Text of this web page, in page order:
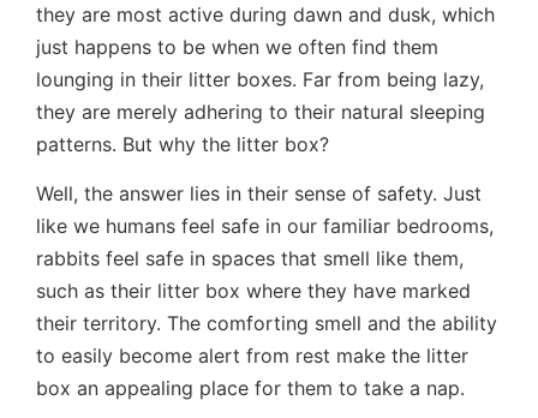
they are most active during dawn and dusk, which
just happens to be when we often find them
lounging in their litter boxes. Far from being lazy,
they are merely adhering to their natural sleeping
patterns. But why the litter box?
Well, the answer lies in their sense of safety. Just
like we humans feel safe in our familiar bedrooms,
rabbits feel safe in spaces that smell like them,
such as their litter box where they have marked
their territory. The comforting smell and the ability
to easily become alert from rest make the litter
box an appealing place for them to take a nap.